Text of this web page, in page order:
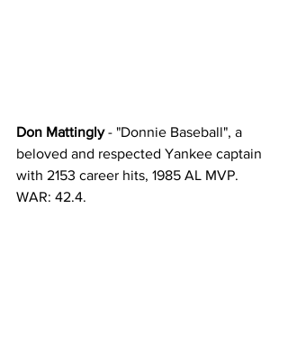
Don Mattingly - "Donnie Baseball", a
beloved and respected Yankee captain
with 2153 career hits, 1985 AL MVP.
WAR: 42.4.